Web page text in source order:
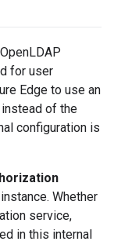
for user
Edge to use an
instead of the
configuration is
Whether
service,
in this internal